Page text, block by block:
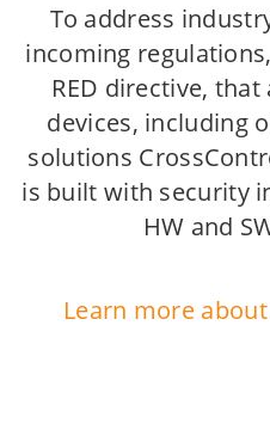
To address
incoming
RED directive,
devices, including
solutions
is built with security
HW and
Learn more